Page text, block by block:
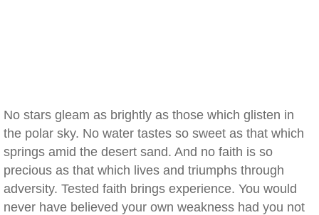
No stars gleam as brightly as those which glisten in
the polar sky. No water tastes so sweet as that which
springs amid the desert sand. And no faith is so
precious as that which lives and triumphs through
adversity. Tested faith brings experience. You would
never have believed your own weakness had you not